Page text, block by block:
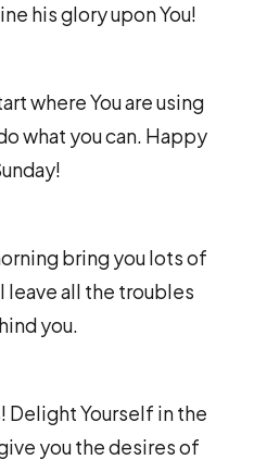
his glory upon You!
where You are using
what you can. Happy
bring you lots of
leave all the troubles
you.
Delight Yourself in the
you the desires of